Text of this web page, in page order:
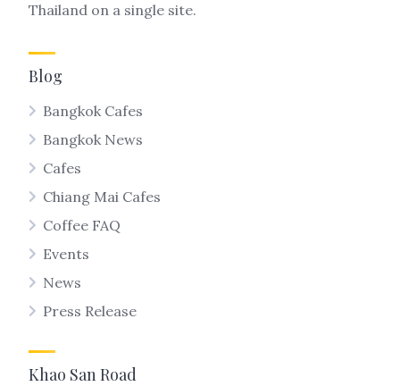
Thailand on a single site.
Blog
Bangkok Cafes
Bangkok News
Cafes
Chiang Mai Cafes
Coffee FAQ
Events
News
Press Release
Khao San Road